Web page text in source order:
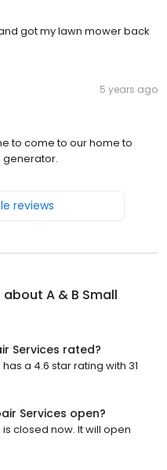
got my lawn mower back
5 years ago
to come to our home to
generator.
reviews
about A & B Small
Services rated?
a 4.6 star rating with 31
Services open?
is closed now. It will open